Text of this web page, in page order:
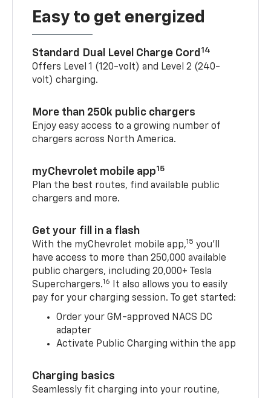
Easy to get energized
Standard Dual Level Charge Cord 14
Offers Level 1 (120-volt) and Level 2 (240-
volt) charging.
More than 250k public chargers
Enjoy easy access to a growing number of
chargers across North America.
myChevrolet mobile app15
Plan the best routes, find available public
chargers and more.
Get your fill in a flash
With the myChevrolet mobile app,15 you’ll
have access to more than 250,000 available
public chargers, including 20,000+ Tesla
Superchargers.16 It also allows you to easily
pay for your charging session. To get started:
Order your GM-approved NACS DC
adapter
Activate Public Charging within the app
Charging basics
Seamlessly fit charging into your routine,